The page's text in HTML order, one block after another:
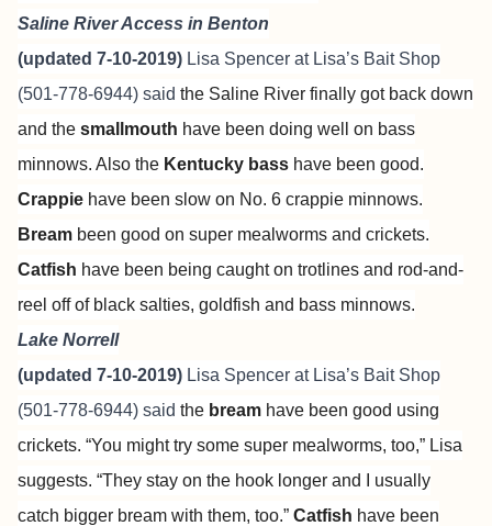
Saline River Access in Benton
(updated 7-10-2019) Lisa Spencer at Lisa’s Bait Shop
(501-778-6944) said the Saline River finally got back down
and the smallmouth have been doing well on bass
minnows. Also the Kentucky bass have been good.
Crappie have been slow on No. 6 crappie minnows.
Bream been good on super mealworms and crickets.
Catfish have been being caught on trotlines and rod-and-
reel off of black salties, goldfish and bass minnows.
Lake Norrell
(updated 7-10-2019) Lisa Spencer at Lisa’s Bait Shop
(501-778-6944) said the bream have been good using
crickets. “You might try some super mealworms, too,” Lisa
suggests. “They stay on the hook longer and I usually
catch bigger bream with them, too.” Catfish have been